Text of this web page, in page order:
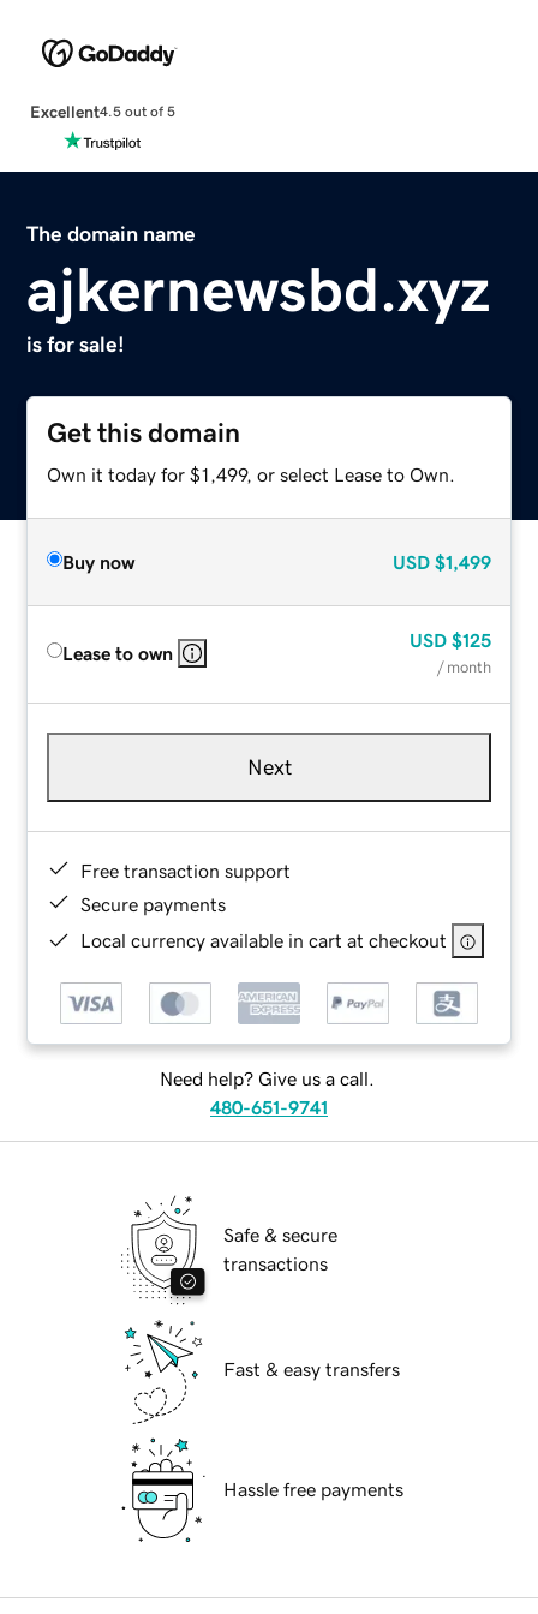
Excellent4.5 out of 5
The domain name
ajkernewsbd.xyz
is for sale!
Get this domain
Own it today for $1,499, or select Lease to Own.
Buy now USD $1,499
Lease to own
USD $125
/ month
Next
Free transaction support
Secure payments
Local currency available in cart at checkout
Need help? Give us a call.
480-651-9741
Safe & secure
transactions
Fast & easy transfers
Hassle free payments